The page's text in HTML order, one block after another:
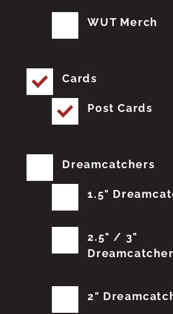
WUT Merch
Cards
Post Cards
Dreamcatchers
1.5"
2.5" / 3"
2"